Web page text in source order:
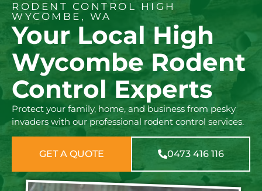
RODENT CONTROL HIGH
WYCOMBE, WA
Your Local High
Wycombe Rodent
Control Experts
Protect your family, home, and business from pesky
invaders with our professional rodent control services.
GET A QUOTE 0473 416 116